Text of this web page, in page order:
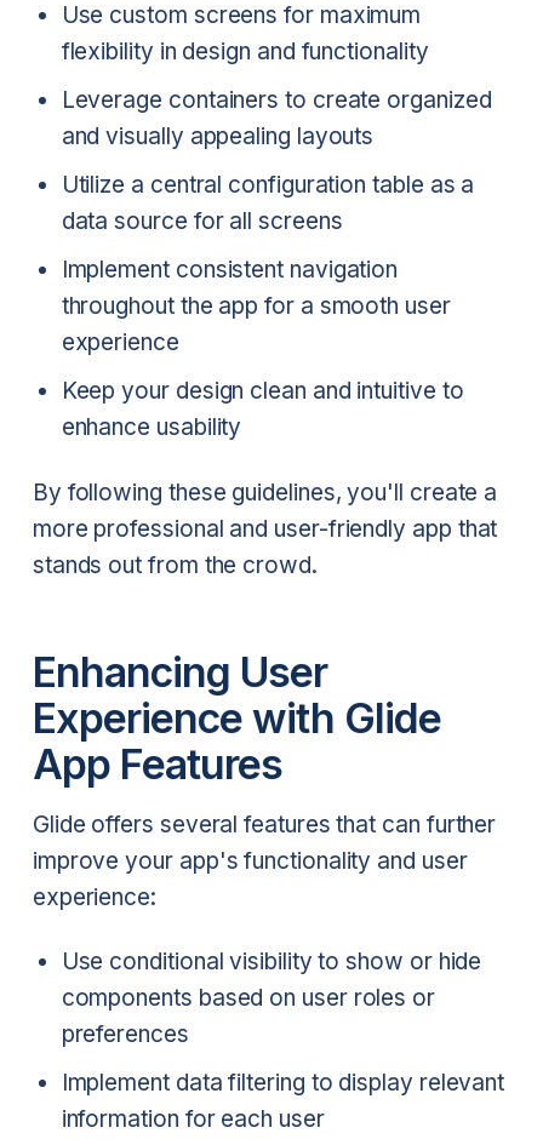
Use custom screens for maximum
flexibility in design and functionality
Leverage containers to create organized
and visually appealing layouts
Utilize a central configuration table as a
data source for all screens
Implement consistent navigation
throughout the app for a smooth user
experience
Keep your design clean and intuitive to
enhance usability
By following these guidelines, you'll create a
more professional and user-friendly app that
stands out from the crowd.
Enhancing User
Experience with Glide
App Features
Glide offers several features that can further
improve your app's functionality and user
experience:
Use conditional visibility to show or hide
components based on user roles or
preferences
Implement data filtering to display relevant
information for each user